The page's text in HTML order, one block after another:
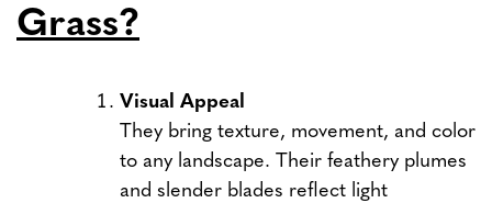
Grass?
Visual Appeal
They bring texture, movement, and color
to any landscape. Their feathery plumes
and slender blades reflect light